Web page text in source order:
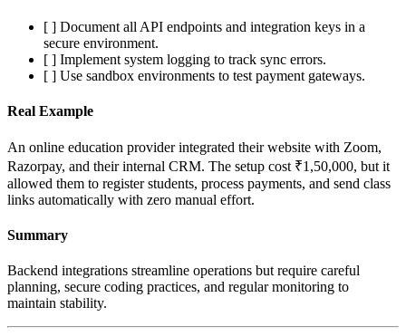
[ ] Document all API endpoints and integration keys in a
secure environment.
[ ] Implement system logging to track sync errors.
[ ] Use sandbox environments to test payment gateways.
Real Example
An online education provider integrated their website with Zoom,
Razorpay, and their internal CRM. The setup cost ₹1,50,000, but it
allowed them to register students, process payments, and send class
links automatically with zero manual effort.
Summary
Backend integrations streamline operations but require careful
planning, secure coding practices, and regular monitoring to
maintain stability.